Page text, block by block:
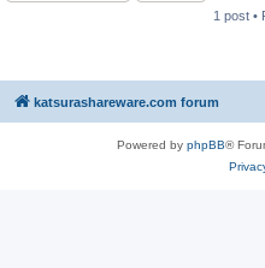
1 post •
katsurashareware.com forum
Powered by phpBB®